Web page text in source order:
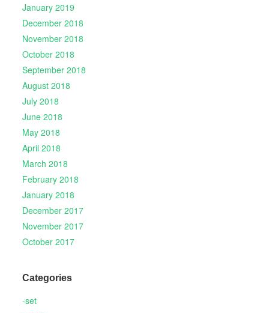
January 2019
December 2018
November 2018
October 2018
September 2018
August 2018
July 2018
June 2018
May 2018
April 2018
March 2018
February 2018
January 2018
December 2017
November 2017
October 2017
Categories
-set